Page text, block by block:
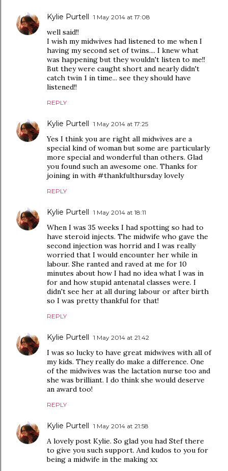
Kylie Purtell 1 May 2014 at 17:08
well said!!
I wish my midwives had listened to me when I
having my second set of twins.... I knew what
was happening but they wouldn't listen to me!!
But they were caught short and nearly didn't
catch twin 1 in time... see they should have
listened!!
REPLY
Kylie Purtell 1 May 2014 at 17:25
Yes I think you are right all midwives are a
special kind of woman but some are particularly
more special and wonderful than others. Glad
you found such an awesome one. Thanks for
joining in with #thankfulthursday lovely
REPLY
Kylie Purtell 1 May 2014 at 18:11
When I was 35 weeks I had spotting so had to
have steroid injects. The midwife who gave the
second injection was horrid and I was really
worried that I would encounter her while in
labour. She ranted and raved at me for 10
minutes about how I had no idea what I was in
for and how stupid antenatal classes were. I
didn't see her at all during labour or after birth
so I was pretty thankful for that!
REPLY
Kylie Purtell 1 May 2014 at 21:42
I was so lucky to have great midwives with all of
my kids. They really do make a difference. One
of the midwives was the lactation nurse too and
she was brilliant. I do think she would deserve
an award too!
REPLY
Kylie Purtell 1 May 2014 at 21:58
A lovely post Kylie. So glad you had Stef there
to give you such support. And kudos to you for
being a midwife in the making xx